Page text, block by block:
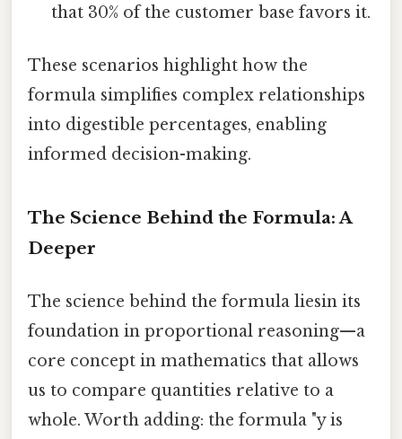
that 30% of the customer base favors it.
These scenarios highlight how the
formula simplifies complex relationships
into digestible percentages, enabling
informed decision-making.
The Science Behind the Formula: A
Deeper
The science behind the formula liesin its
foundation in proportional reasoning—a
core concept in mathematics that allows
us to compare quantities relative to a
whole. Worth adding: the formula "y is